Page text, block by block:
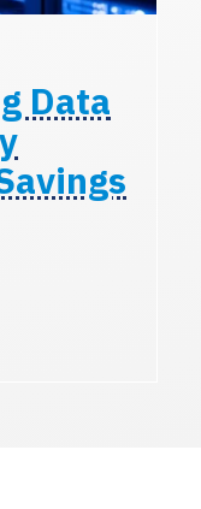
Data
STRONG